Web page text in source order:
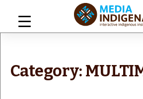
content
Category: